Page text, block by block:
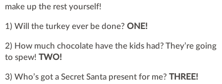
make up the rest yourself!
1) Will the turkey ever be done? ONE!
2) How much chocolate have the kids had? They’re going
to spew! TWO!
3) Who’s got a Secret Santa present for me? THREE!